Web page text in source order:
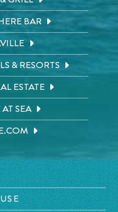
BAR
& RESORTS
ESTATE
SEA